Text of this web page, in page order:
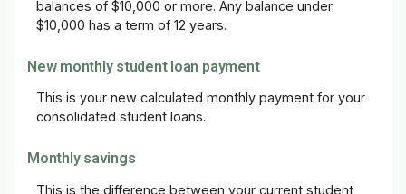
balances of $10,000 or more. Any balance under
$10,000 has a term of 12 years.
New monthly student loan payment
This is your new calculated monthly payment for your
consolidated student loans.
Monthly savings
This is the difference between your current student